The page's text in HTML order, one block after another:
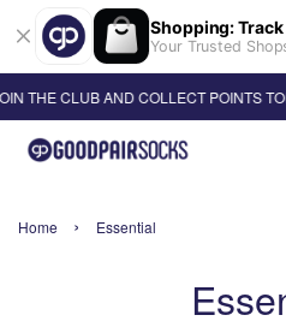
Shopping:
Your Trusted
THE CLUB AND COLLECT POINTS
Home › Essential